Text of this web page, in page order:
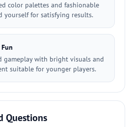
color palettes and fashionable
yourself for satisfying results.
gameplay with bright visuals and
suitable for younger players.
Questions